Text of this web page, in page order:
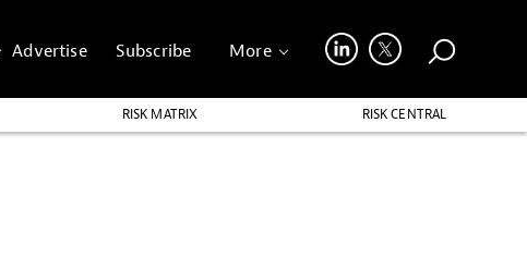
Advertise Subscribe More
RISK MATRIX
RISK CENTRAL